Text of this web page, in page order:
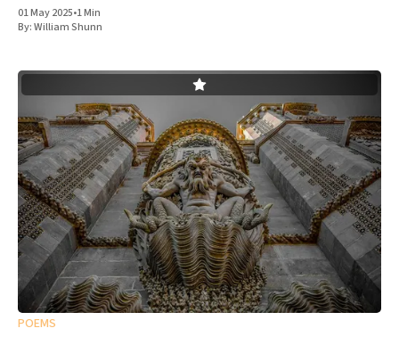
01 May 2025•1 Min
By:William Shunn
POEMS